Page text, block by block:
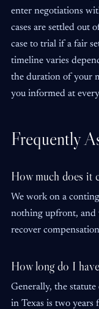
enter negotiations
cases are settled out
case to trial if a fair
timeline varies
the duration of your
you informed at
Frequently
How much does it
We work on a
nothing upfront, and
recover
How long do I
Generally, the
in Texas is two years